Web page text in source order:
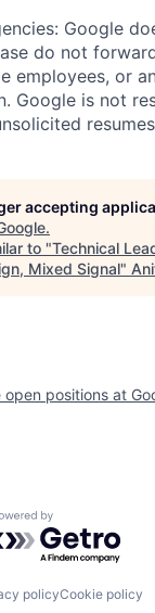
Google
do not
employees, or
Google is not
accepting
.
to "Technical
Mixed Signal"
open positions at
by
policyCookie policy